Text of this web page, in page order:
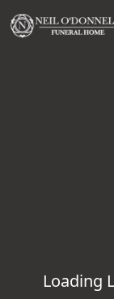
Loading